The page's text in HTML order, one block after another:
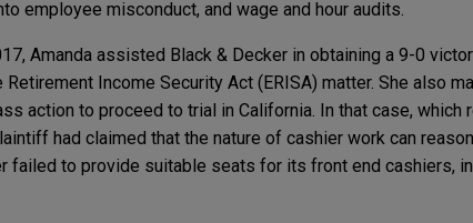
employee misconduct, and wage and hour audits.
Amanda assisted Black & Decker in obtaining a 9-0
Income Security Act (ERISA) matter. She also
action to proceed to trial in California. In that case, which
had claimed that the nature of cashier work can
failed to provide suitable seats for its front end cashiers,